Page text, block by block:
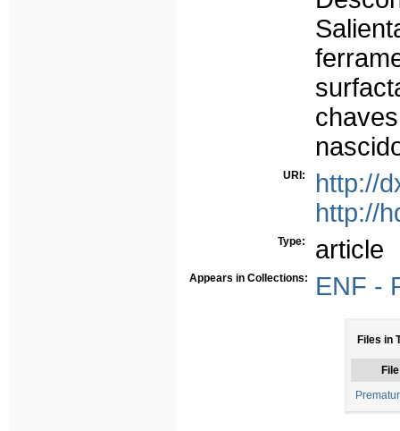
URI:
http://
http://
Type: article
Appears in Collections: ENF -
Files in
File